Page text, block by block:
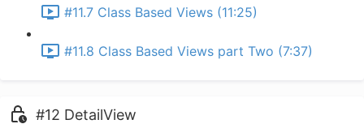
#11.7 Class Based Views (11:25)
#11.8 Class Based Views part Two (7:37)
#12 DetailView